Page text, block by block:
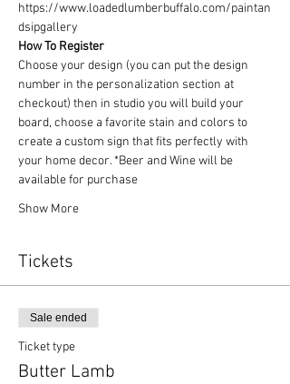
https://www.loadedlumberbuffalo.com/paintan
dsipgallery
How To Register
Choose your design (you can put the design
number in the personalization section at
checkout) then in studio you will build your
board, choose a favorite stain and colors to
create a custom sign that fits perfectly with
your home decor. *Beer and Wine will be
available for purchase
Show More
Tickets
Sale ended
Ticket type
Butter Lamb